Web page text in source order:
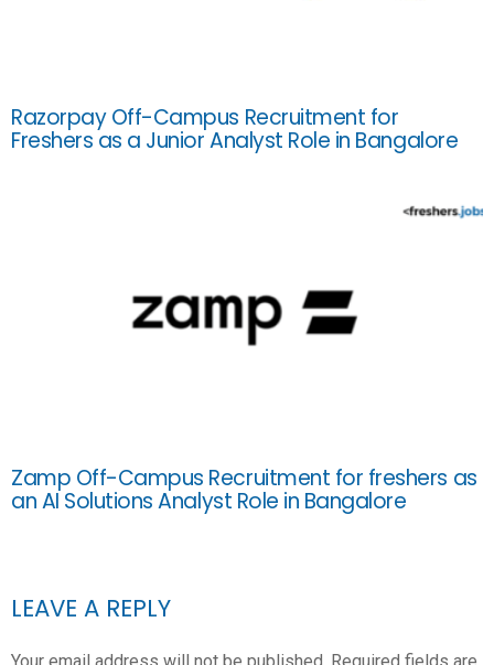
Razorpay Off-Campus Recruitment for
Freshers as a Junior Analyst Role in Bangalore
Zamp Off-Campus Recruitment for freshers as
an AI Solutions Analyst Role in Bangalore
LEAVE A REPLY
Your email address will not be published. Required fields are